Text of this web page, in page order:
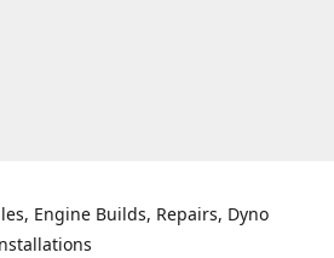
Engine Builds, Repairs, Dyno